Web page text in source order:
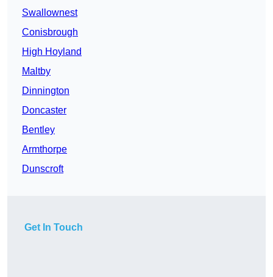
Swallownest
Conisbrough
High Hoyland
Maltby
Dinnington
Doncaster
Bentley
Armthorpe
Dunscroft
Get In Touch